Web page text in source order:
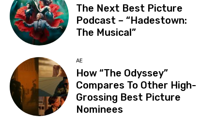
The Next Best Picture
Podcast – “Hadestown:
The Musical”
AE
How “The Odyssey”
Compares To Other High-
Grossing Best Picture
Nominees